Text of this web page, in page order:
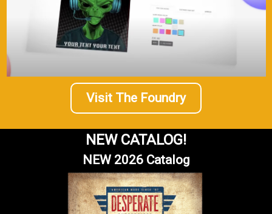
Visit The Foundry
NEW CATALOG!
NEW 2026 Catalog